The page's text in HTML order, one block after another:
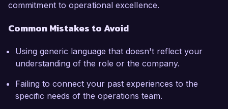
commitment to operational excellence.
Common Mistakes to Avoid
Using generic language that doesn't reflect your
understanding of the role or the company.
Failing to connect your past experiences to the
specific needs of the operations team.